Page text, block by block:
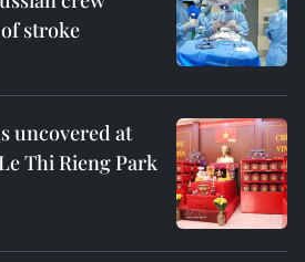
stroke
uncovered at
Thi Rieng Park